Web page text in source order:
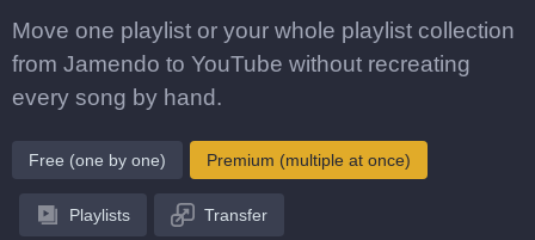
Move one playlist or your whole playlist collection
from Jamendo to YouTube without recreating
every song by hand.
Free (one by one) Premium (multiple at once)
Playlists Transfer